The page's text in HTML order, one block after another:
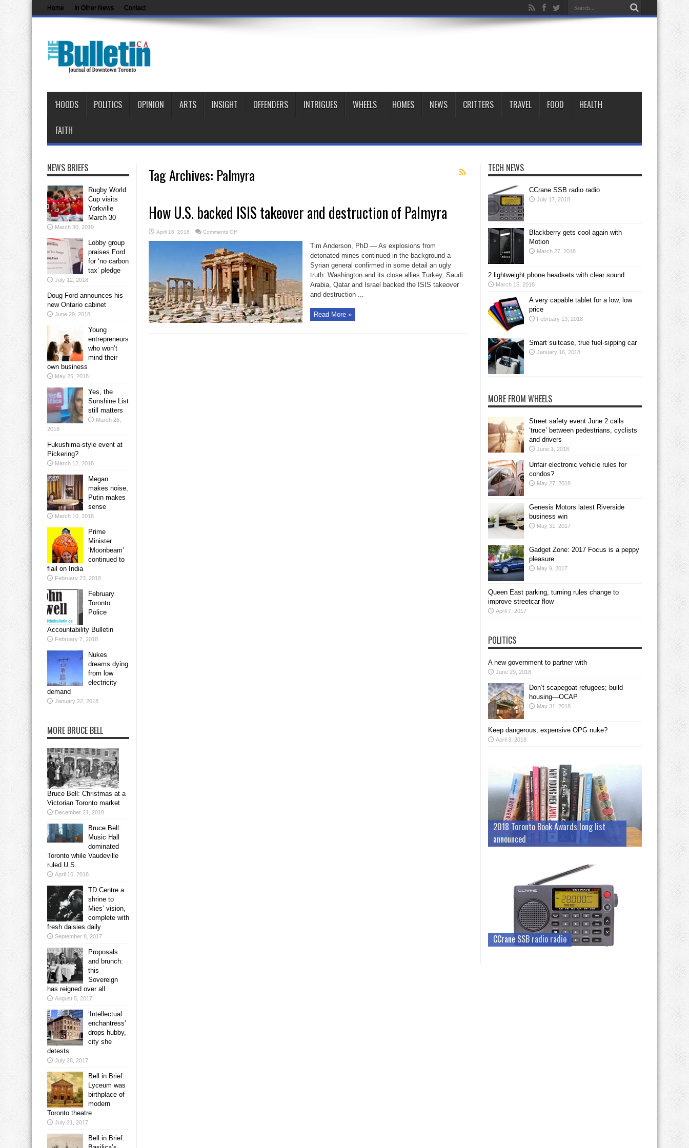
Home In Other News Contact
‘HOODS POLITICS OPINION ARTS INSIGHT OFFENDERS INTRIGUES WHEELS HOMES NEWS CRITTERS TRAVEL FOOD HEALTH
FAITH
Tag Archives: Palmyra
How U.S. backed ISIS takeover and destruction of Palmyra
April 16, 2016 Comments Offon
U.S.
ISIS
takeover
and
destruction
of
Palmyra
Tim Anderson, PhD — As explosions from
detonated mines continued in the background a
Syrian general confirmed in some detail an ugly
truth: Washington and its close allies Turkey, Saudi
Arabia, Qatar and Israel backed the ISIS takeover
and destruction ...
Read More »
NEWS BRIEFS
Rugby World
Cup visits
Yorkville
March 30
March 30, 2019
Lobby group
praises Ford
for ‘no carbon
tax’ pledge
July 12, 2018
Doug Ford announces his
new Ontario cabinet
June 29, 2018
Young
entrepreneurs
who won’t
mind their
own business
May 25, 2018
Yes, the
Sunshine List
still matters
March 26,
2018
Fukushima-style event at
Pickering?
March 12, 2018
Megan
makes noise,
Putin makes
sense
March 10, 2018
Prime
Minister
‘Moonbeam’
continued to
flail on India
February 23, 2018
February
Toronto
Police
Accountability Bulletin
February 7, 2018
Nukes
dreams dying
from low
electricity
demand
January 22, 2018
MORE BRUCE BELL
Bruce Bell: Christmas at a
Victorian Toronto market
December 21, 2018
Bruce Bell:
Music Hall
dominated
Toronto while Vaudeville
ruled U.S.
April 16, 2018
TD Centre a
shrine to
Mies’ vision,
complete with
fresh daisies daily
September 8, 2017
Proposals
and brunch:
this
Sovereign
has reigned over all
August 5, 2017
‘Intellectual
enchantress’
drops hubby,
city she
detests
July 28, 2017
Bell in Brief:
Lyceum was
birthplace of
modern
Toronto theatre
July 21, 2017
Bell in Brief:
TECH NEWS
CCrane SSB radio radio
July 17, 2018
Blackberry gets cool again with
Motion
March 27, 2018
2 lightweight phone headsets with clear sound
March 15, 2018
A very capable tablet for a low, low
price
February 13, 2018
Smart suitcase, true fuel-sipping car
January 16, 2018
MORE FROM WHEELS
Street safety event June 2 calls
‘truce’ between pedestrians, cyclists
and drivers
June 1, 2018
Unfair electronic vehicle rules for
condos?
May 27, 2018
Genesis Motors latest Riverside
business win
May 31, 2017
Gadget Zone: 2017 Focus is a peppy
pleasure
May 9, 2017
Queen East parking, turning rules change to
improve streetcar flow
April 7, 2017
POLITICS
A new government to partner with
June 29, 2018
Don’t scapegoat refugees; build
housing—OCAP
May 31, 2018
Keep dangerous, expensive OPG nuke?
April 3, 2018
2018 Toronto Book Awards long list
announced
CCrane SSB radio radio